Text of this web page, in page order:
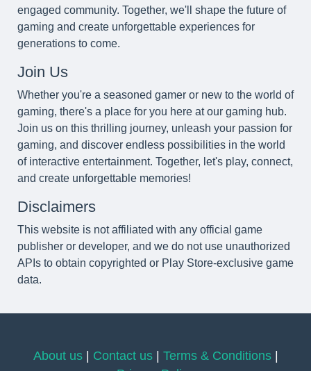
engaged community. Together, we'll shape the future of
gaming and create unforgettable experiences for
generations to come.
Join Us
Whether you're a seasoned gamer or new to the world of
gaming, there's a place for you here at our gaming hub.
Join us on this thrilling journey, unleash your passion for
gaming, and discover endless possibilities in the world
of interactive entertainment. Together, let's play, connect,
and create unforgettable memories!
Disclaimers
This website is not affiliated with any official game
publisher or developer, and we do not use unauthorized
APIs to obtain copyrighted or Play Store-exclusive game
data.
About us| Contact us| Terms & Conditions|